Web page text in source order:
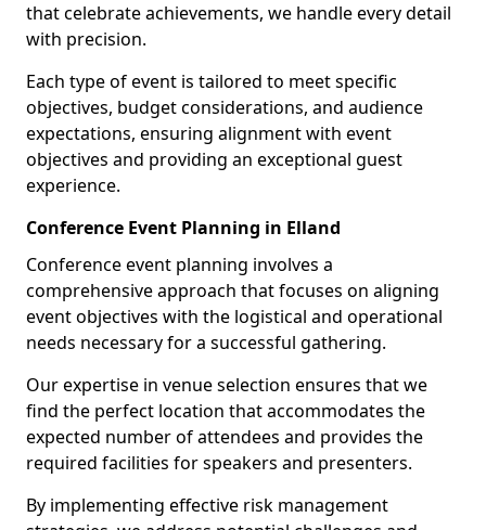
that celebrate achievements, we handle every detail
with precision.
Each type of event is tailored to meet specific
objectives, budget considerations, and audience
expectations, ensuring alignment with event
objectives and providing an exceptional guest
experience.
Conference Event Planning in Elland
Conference event planning involves a
comprehensive approach that focuses on aligning
event objectives with the logistical and operational
needs necessary for a successful gathering.
Our expertise in venue selection ensures that we
find the perfect location that accommodates the
expected number of attendees and provides the
required facilities for speakers and presenters.
By implementing effective risk management